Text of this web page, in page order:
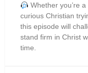
Whether you’re
curious Christian
this episode will
stand firm in Christ
time.